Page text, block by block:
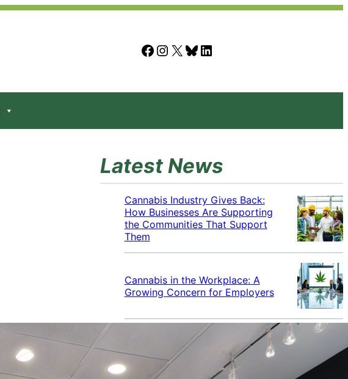
Facebook Instagram X Bluesky LinkedIn
Latest News
Cannabis Industry Gives Back:
How Businesses Are Supporting
the Communities That Support
Them
Cannabis in the Workplace: A
Growing Concern for Employers
Maryland Court Rules Smell of
Cannabis Alone Not Enough for
Vehicle Search, But Other Factors
Can Justify Search